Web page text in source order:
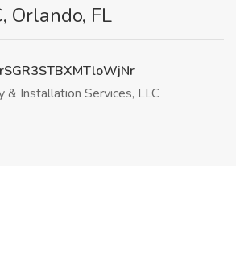
Orlando, FL
& Installation Services, LLC